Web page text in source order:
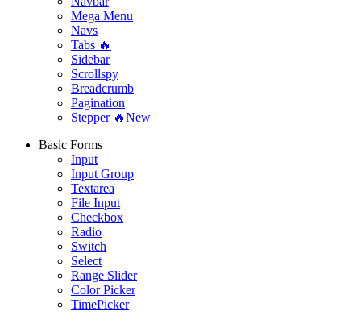
Mega Menu
Navs
Tabs 🔥
Sidebar
Scrollspy
Breadcrumb
Pagination
Stepper 🔥New
Basic Forms
Input
Input Group
Textarea
File Input
Checkbox
Radio
Switch
Select
Range Slider
Color Picker
TimePicker